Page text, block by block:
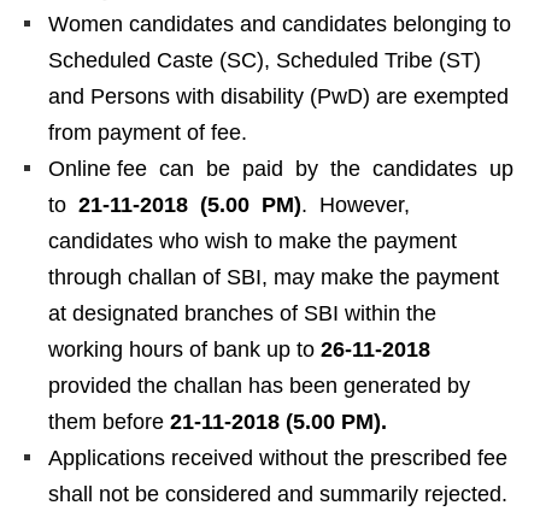
Women candidates and candidates belonging to
Scheduled Caste (SC), Scheduled Tribe (ST)
and Persons with disability (PwD) are exempted
from payment of fee.
Online fee can be paid by the candidates up
to 21-11-2018 (5.00 PM). However,
candidates who wish to make the payment
through challan of SBI, may make the payment
at designated branches of SBI within the
working hours of bank up to 26-11-2018
provided the challan has been generated by
them before 21-11-2018 (5.00 PM).
Applications received without the prescribed fee
shall not be considered and summarily rejected.